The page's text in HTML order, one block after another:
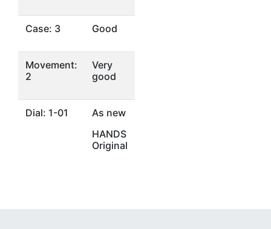
Case: 3 Good
Movement:
2
Very
good
Dial: 1-01
As new
HANDS
Original